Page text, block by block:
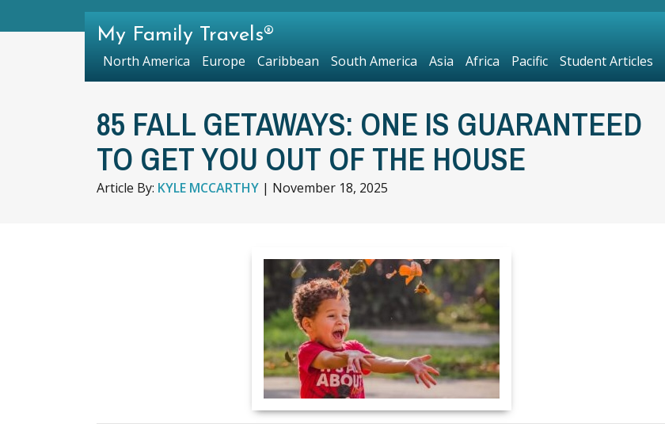
85 FALL GETAWAYS: ONE IS GUARANTEED
TO GET YOU OUT OF THE HOUSE
Article By: KYLE MCCARTHY | November 18, 2025
My Family Travels®
North America Europe Caribbean South America Asia Africa Pacific Student Articles